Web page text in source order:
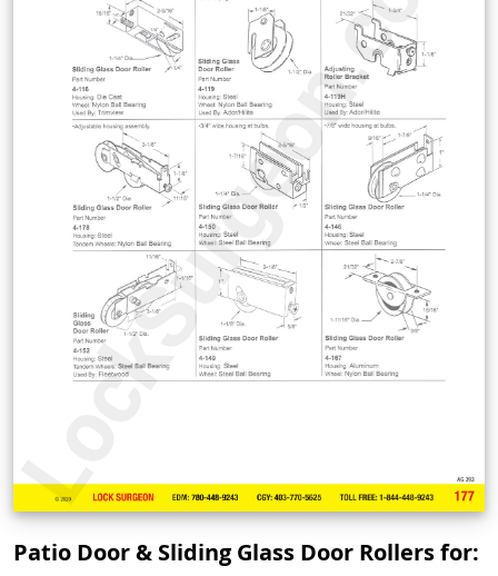
Patio Door & Sliding Glass Door Rollers for: